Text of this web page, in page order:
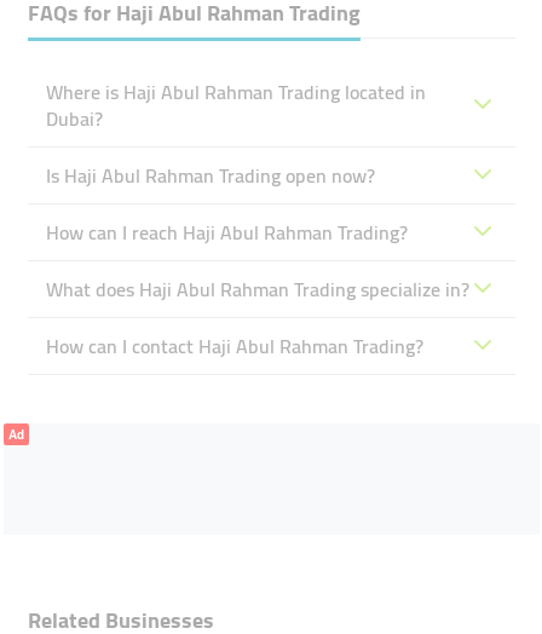
FAQs forHaji Abul Rahman Trading
Where is Haji Abul Rahman Trading located in
Dubai?
Is Haji Abul Rahman Trading open now?
How can I reach Haji Abul Rahman Trading?
What does Haji Abul Rahman Trading specialize in?
How can I contact Haji Abul Rahman Trading?
Ad
Related Businesses